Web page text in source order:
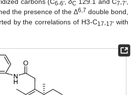
6 6′ C 7 7′
the presence of the Δ6,7 double bond,
by the correlations of H3-C17 17′ with